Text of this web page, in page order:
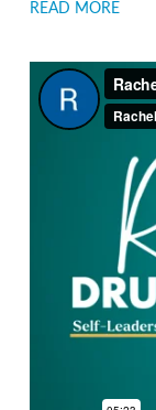
READ MORE